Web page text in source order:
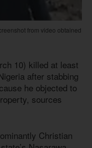
from video obtained
10) killed at least
after stabbing
he objected to
sources
Christian